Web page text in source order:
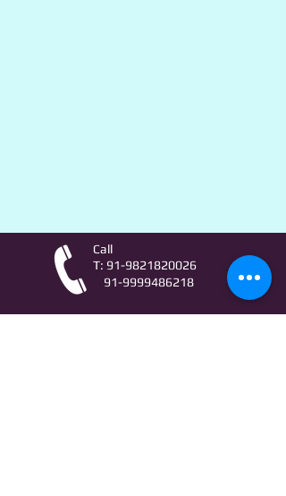
Call
T: 91-9821820026
91-9999486218